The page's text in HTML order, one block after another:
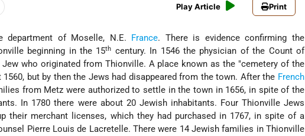
Play Article Print
department of Moselle, N.E. France. There is evidence confirming the
beginning in the 15th century. In 1546 the physician of the Count of
Jew who originated from Thionville. A place known as the "cemetery of the
but by then the Jews had disappeared from the town. After the French
from Metz were authorized to settle in the town in 1656, in spite of the
In 1780 there were about 20 Jewish inhabitants. Four Thionville Jews
their merchant licenses, which they had purchased in 1767, in spite of a
Pierre Louis de Lacretelle. There were 14 Jewish families in Thionville